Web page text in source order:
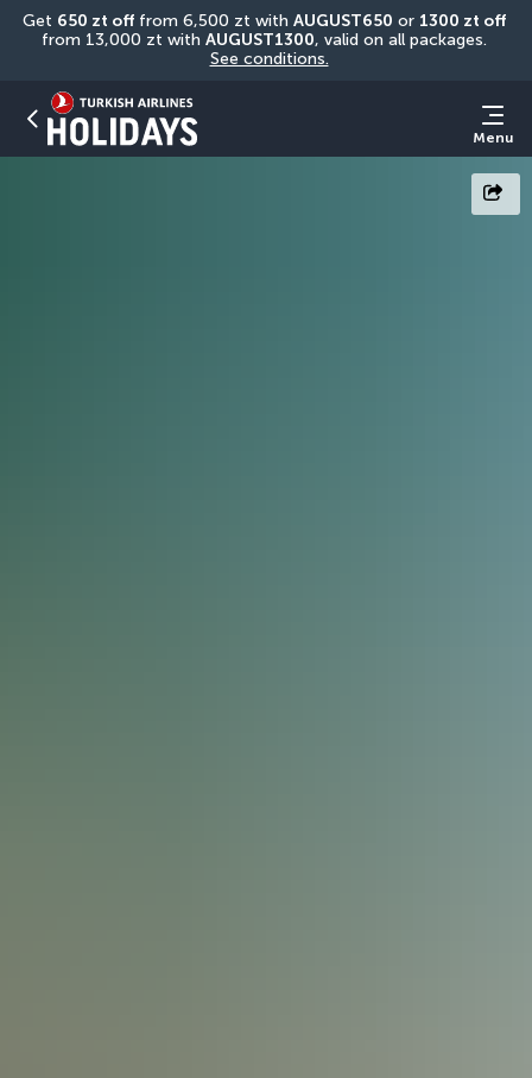
Get 650 zt off from 6,500 zt with AUGUST650 or 1300 zt off
from 13,000 zt with AUGUST1300
See conditions.
Menu